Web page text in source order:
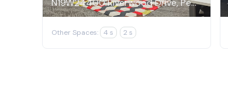
N19W24400 Riverwood Drive, Pewaukee
Other Spaces: 4 s 2 s